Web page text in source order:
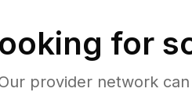
for
provider network